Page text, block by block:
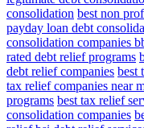
consolidation best non
payday loan debt
consolidation companies
rated debt relief programs
debt relief companies best
tax relief companies near
programs best tax relief
consolidation companies